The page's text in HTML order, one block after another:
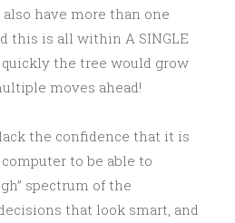
have more than one
this is all within A SINGLE
the tree would grow
moves ahead!
the confidence that it is
to be able to
spectrum of the
that look smart, and